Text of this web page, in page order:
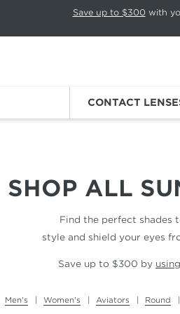
Press Pause again to resume.
Save up to $300 with
CONTACT
SHOP ALL
Find the perfect shades
style and shield your eyes
Save up to $300 by
Men's Women's Aviators Round